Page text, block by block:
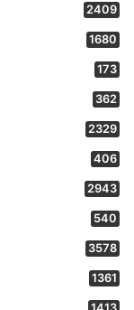
2409
1680
173
362
2329
406
2943
540
3578
1361